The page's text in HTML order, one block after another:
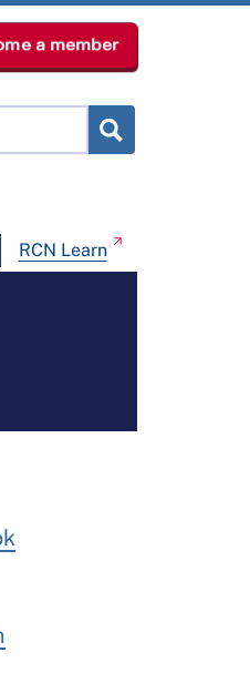
RCN Learn
a member